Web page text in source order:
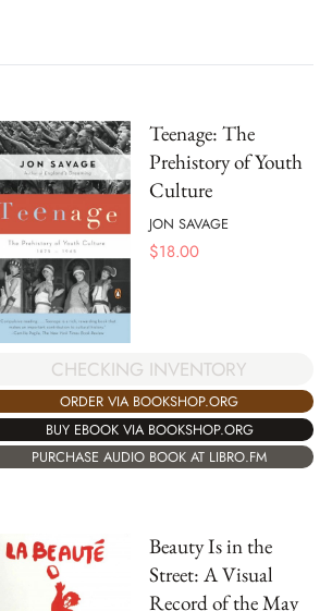
Teenage: The
Prehistory of Youth
Culture
JON SAVAGE
$18.00
CHECKING INVENTORY
ORDER VIA BOOKSHOP.ORG
BUY EBOOK VIA BOOKSHOP.ORG
PURCHASE AUDIO BOOK AT LIBRO.FM
Beauty Is in the
Street: A Visual
Record of the May